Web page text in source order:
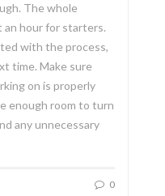
The whole
an hour for starters.
with the process,
time. Make sure
on is properly
enough room to turn
any unnecessary
0